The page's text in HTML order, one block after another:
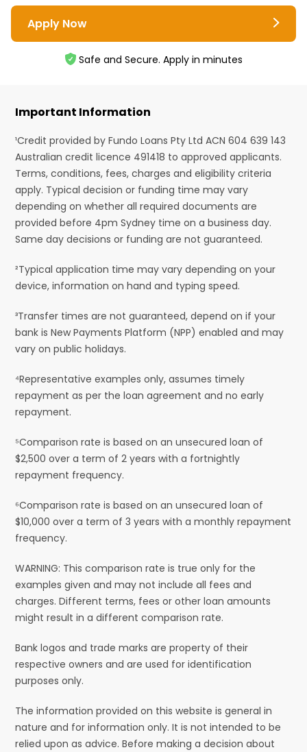
Apply Now
Safe and Secure. Apply in minutes
Important Information
¹Credit provided by Fundo Loans Pty Ltd ACN 604 639 143
Australian credit licence 491418 to approved applicants.
Terms, conditions, fees, charges and eligibility criteria
apply. Typical decision or funding time may vary
depending on whether all required documents are
provided before 4pm Sydney time on a business day.
Same day decisions or funding are not guaranteed.
²Typical application time may vary depending on your
device, information on hand and typing speed.
³Transfer times are not guaranteed, depend on if your
bank is New Payments Platform (NPP) enabled and may
vary on public holidays.
⁴Representative examples only, assumes timely
repayment as per the loan agreement and no early
repayment.
⁵Comparison rate is based on an unsecured loan of
$2,500 over a term of 2 years with a fortnightly
repayment frequency.
⁶Comparison rate is based on an unsecured loan of
$10,000 over a term of 3 years with a monthly repayment
frequency.
WARNING: This comparison rate is true only for the
examples given and may not include all fees and
charges. Different terms, fees or other loan amounts
might result in a different comparison rate.
Bank logos and trade marks are property of their
respective owners and are used for identification
purposes only.
The information provided on this website is general in
nature and for information only. It is not intended to be
relied upon as advice. Before making a decision about